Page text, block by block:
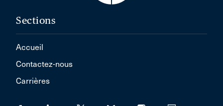
Sections
Accueil
Contactez-nous
Carrières